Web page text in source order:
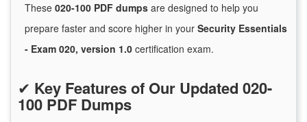
These 020-100 PDF dumps are designed to help you
prepare faster and score higher in your Security Essentials
- Exam 020, version 1.0 certification exam.
✔ Key Features of Our Updated 020-
100 PDF Dumps